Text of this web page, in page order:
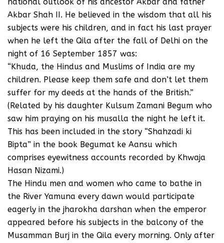
national outlook of his ancestor Akbar and father
Akbar Shah II. He believed in the wisdom that all his
subjects were his children, and in fact his last prayer
when he left the Qila after the fall of Delhi on the
night of 16 September 1857 was:
“Khuda, the Hindus and Muslims of India are my
children. Please keep them safe and don’t let them
suffer for my deeds at the hands of the British.”
(Related by his daughter Kulsum Zamani Begum who
saw him praying on his musalla the night he left it.
This has been included in the story “Shahzadi ki
Bipta” in the book Begumat ke Aansu which
comprises eyewitness accounts recorded by Khwaja
Hasan Nizami.)
The Hindu men and women who came to bathe in
the River Yamuna every dawn would participate
eagerly in the jharokha darshan when the emperor
appeared before his subjects in the balcony of the
Musamman Burj in the Qila every morning. Only after